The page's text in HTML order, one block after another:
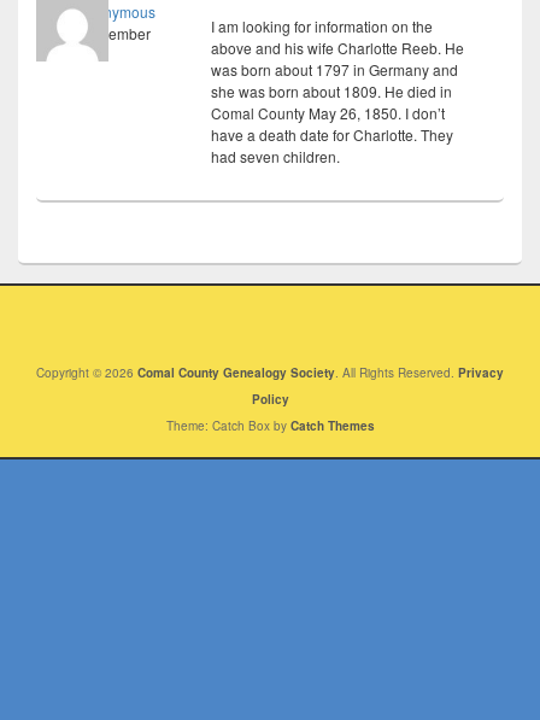
Anonymous
Member
I am looking for information on the
above and his wife Charlotte Reeb. He
was born about 1797 in Germany and
she was born about 1809. He died in
Comal County May 26, 1850. I don’t
have a death date for Charlotte. They
had seven children.
Copyright © 2026 Comal County Genealogy Society. All Rights Reserved. Privacy
Policy
Theme: Catch Box by Catch Themes